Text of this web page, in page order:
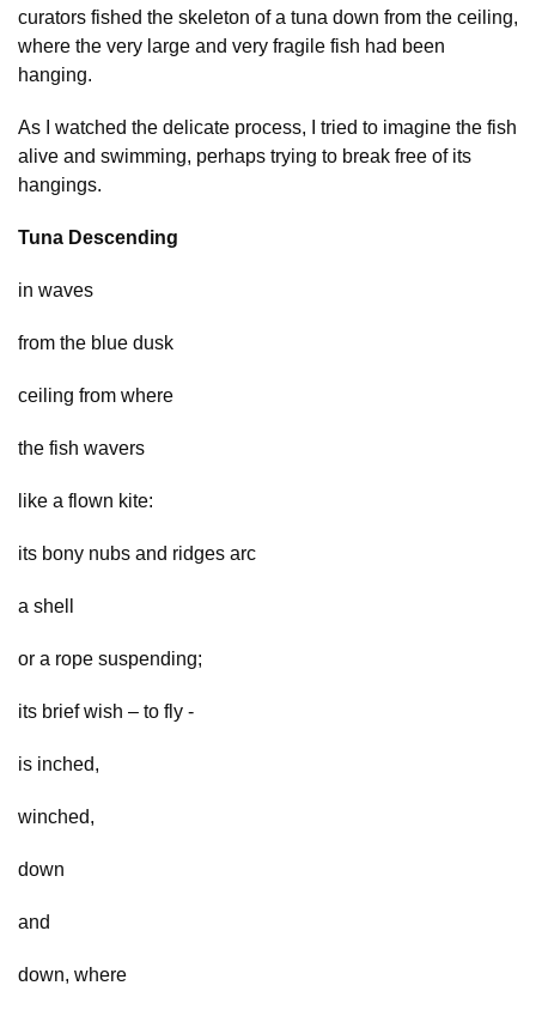
curators fished the skeleton of a tuna down from the ceiling,
where the very large and very fragile fish had been
hanging.
As I watched the delicate process, I tried to imagine the fish
alive and swimming, perhaps trying to break free of its
hangings.
Tuna Descending
in waves
from the blue dusk
ceiling from where
the fish wavers
like a flown kite:
its bony nubs and ridges arc
a shell
or a rope suspending;
its brief wish – to fly -
is inched,
winched,
down
and
down, where